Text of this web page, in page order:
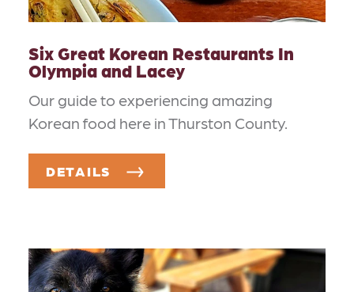
Six Great Korean Restaurants In
Olympia and Lacey
Our guide to experiencing amazing
Korean food here in Thurston County.
DETAILS